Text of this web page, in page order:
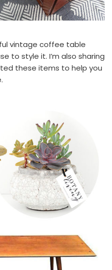
vintage coffee table
to style it. I’m also sharing
these items to help you